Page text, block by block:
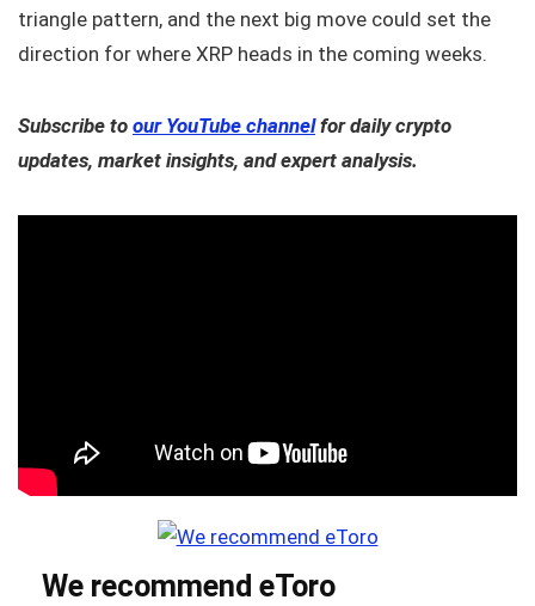
triangle pattern, and the next big move could set the
direction for where XRP heads in the coming weeks.
Subscribe to our YouTube channelfor daily crypto
updates, market insights, and expert analysis.
We recommend eToro